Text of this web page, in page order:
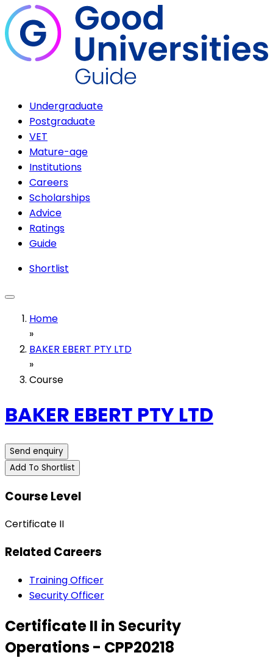
Undergraduate
Postgraduate
VET
Mature-age
Institutions
Careers
Scholarships
Advice
Ratings
Guide
Shortlist
Home
»
BAKER EBERT PTY LTD
»
Course
BAKER EBERT PTY LTD
Send enquiry
Add To Shortlist
Course Level
Certificate II
Related Careers
Training Officer
Security Officer
Certificate II in Security
Operations - CPP20218